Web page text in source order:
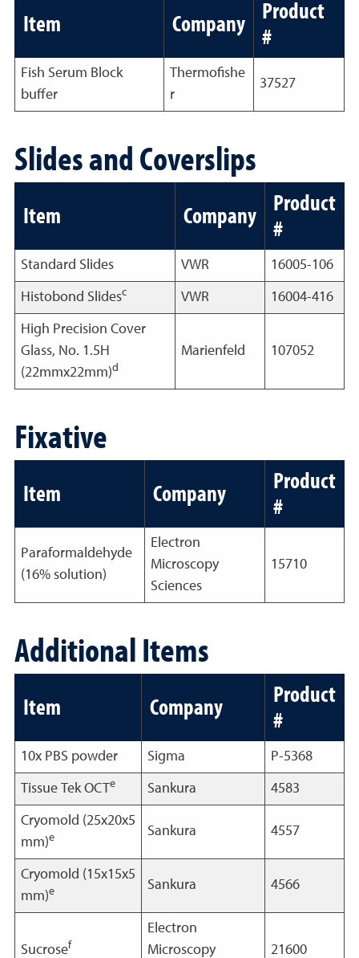
Item Company
Product
#
Fish Serum Block
buffer
Thermofishe
r
37527
Slides and Coverslips
Item Company
Product
#
Standard Slides VWR 16005-106
Histobond Slidesc VWR 16004-416
High Precision Cover
Glass, No. 1.5H
(22mmx22mm)d
Marienfeld 107052
Fixative
Item Company
Product
#
Paraformaldehyde
(16% solution)
Electron
Microscopy
Sciences
15710
Additional Items
Item Company
Product
#
10x PBS powder Sigma P-5368
Tissue Tek OCTe Sankura 4583
Cryomold (25x20x5
mm)e Sankura 4557
Cryomold (15x15x5
mm)e Sankura 4566
Sucrosef
Electron
Microscopy
21600